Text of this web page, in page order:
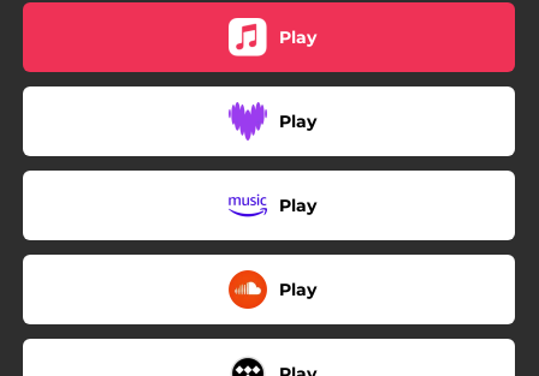
Play
Play
Play
Play